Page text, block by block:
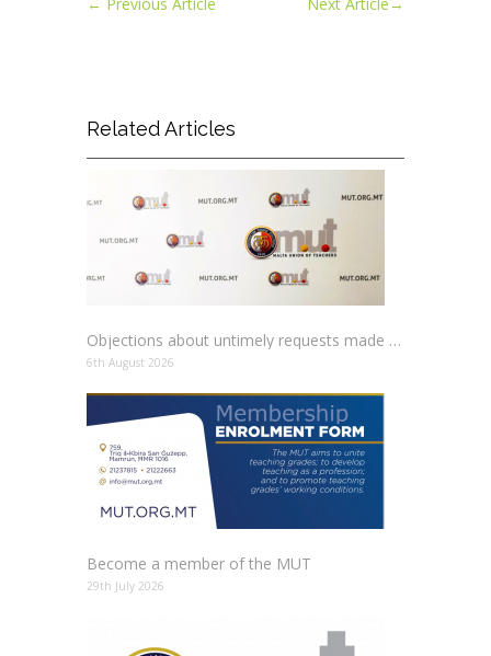
Related Articles
Objections about untimely requests made to schools
6th August 2026
Become a member of the MUT
29th July 2026